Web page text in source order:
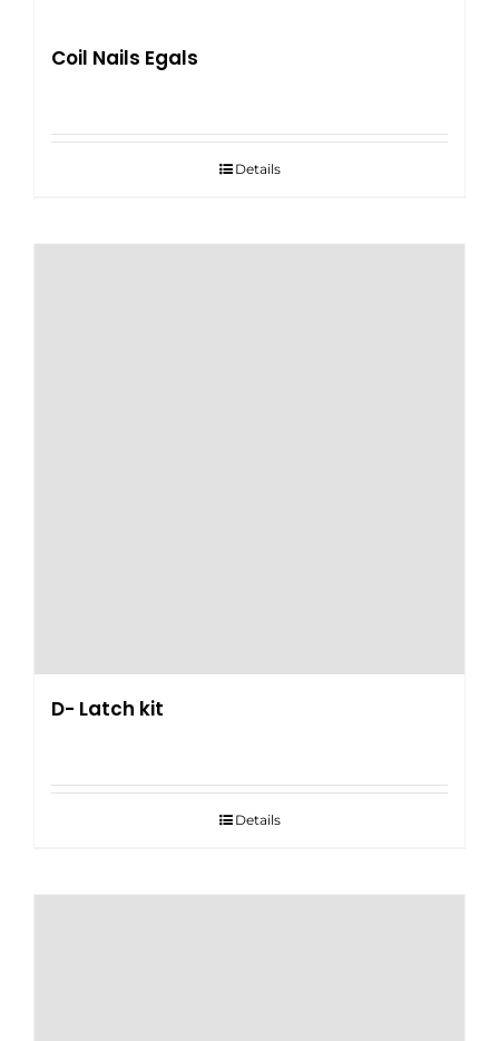
Coil Nails Egals
Details
D- Latch kit
Details